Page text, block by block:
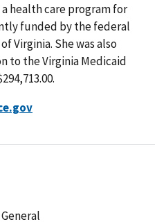
health care program for
funded by the federal
Virginia. She was also
to the Virginia Medicaid